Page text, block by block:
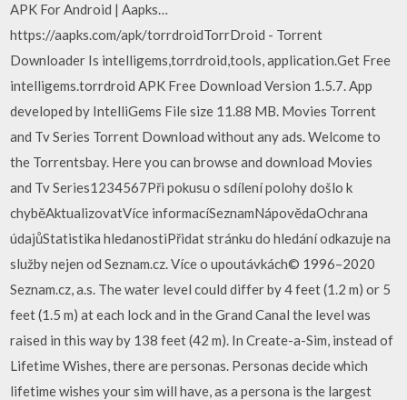
APK For Android | Aapks…
https://aapks.com/apk/torrdroidTorrDroid - Torrent
Downloader Is intelligems,torrdroid,tools, application.Get Free
intelligems.torrdroid APK Free Download Version 1.5.7. App
developed by IntelliGems File size 11.88 MB. Movies Torrent
and Tv Series Torrent Download without any ads. Welcome to
the Torrentsbay. Here you can browse and download Movies
and Tv Series1234567Při pokusu o sdílení polohy došlo k
chyběAktualizovatVíce informacíSeznamNápovědaOchrana
údajůStatistika hledanostiPřidat stránku do hledání odkazuje na
služby nejen od Seznam.cz. Více o upoutávkách© 1996–2020
Seznam.cz, a.s. The water level could differ by 4 feet (1.2 m) or 5
feet (1.5 m) at each lock and in the Grand Canal the level was
raised in this way by 138 feet (42 m). In Create-a-Sim, instead of
Lifetime Wishes, there are personas. Personas decide which
lifetime wishes your sim will have, as a persona is the largest